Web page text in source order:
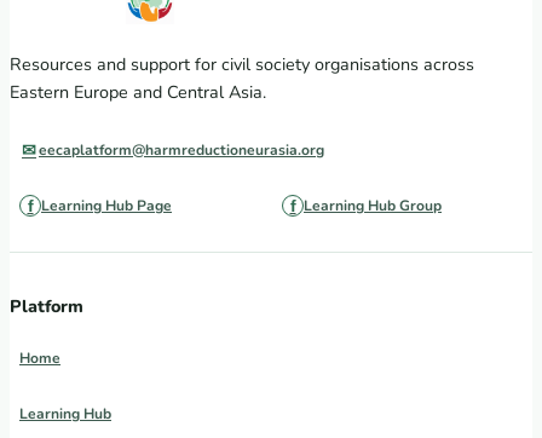
Resources and support for civil society organisations across
Eastern Europe and Central Asia.
eecaplatform@harmreductioneurasia.org
Learning Hub Page Learning Hub Group
Platform
Home
Learning Hub